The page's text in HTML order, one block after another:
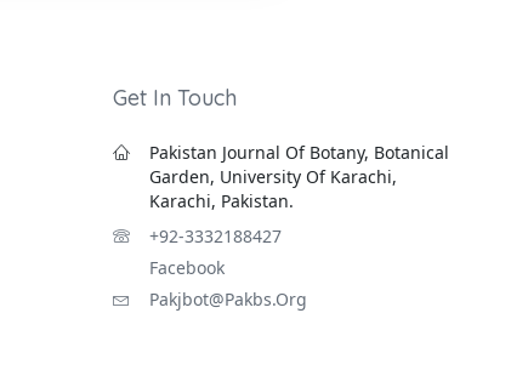
Get In Touch
Pakistan Journal Of Botany, Botanical
Garden, University Of Karachi,
Karachi, Pakistan.
+92-3332188427
Facebook
Pakjbot@pakbs.org